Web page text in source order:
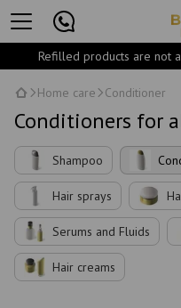
Refilled products are not
Home care Conditioner
Conditioners for
Shampoo
Hair sprays
Serums and Fluids
Hair creams